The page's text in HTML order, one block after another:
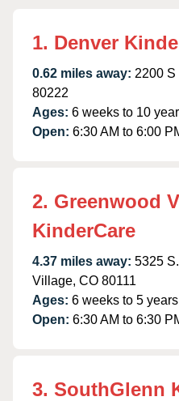
1. Denver
0.62 miles away: 2200 S
80222
Ages: 6 weeks to 10
Open: 6:30 AM to 6:00
2. Greenwood
KinderCare
4.37 miles away: 5325
Village, CO 80111
Ages: 6 weeks to 5 years
Open: 6:30 AM to 6:30
3. SouthGlenn